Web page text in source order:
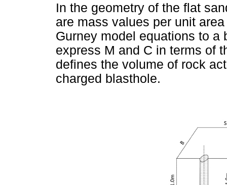
In the geometry of the flat
are mass values per unit
Gurney model equations to
express M and C in terms of
defines the volume of rock
charged blasthole.